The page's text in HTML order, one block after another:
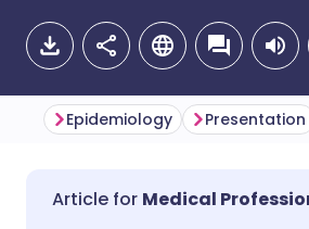
Share via email
🇬🇧 English
Epidemiology Presentation
Medical